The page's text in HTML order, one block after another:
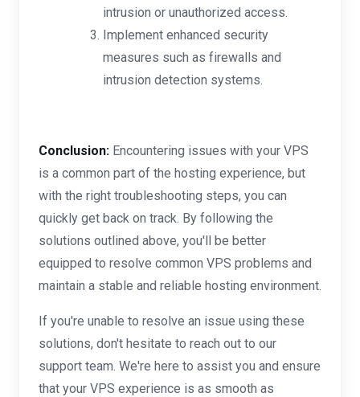
intrusion or unauthorized access.
Implement enhanced security
measures such as firewalls and
intrusion detection systems.
Conclusion: Encountering issues with your VPS
is a common part of the hosting experience, but
with the right troubleshooting steps, you can
quickly get back on track. By following the
solutions outlined above, you'll be better
equipped to resolve common VPS problems and
maintain a stable and reliable hosting environment.
If you're unable to resolve an issue using these
solutions, don't hesitate to reach out to our
support team. We're here to assist you and ensure
that your VPS experience is as smooth as